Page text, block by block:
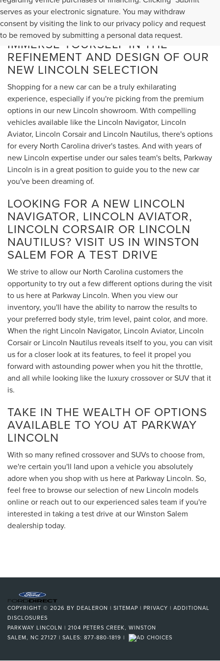
serves as your electronic signature. You may withdraw
consent by visiting the link to our privacy policy and request
to be removed by submitting a personal data request.
IMMERSE YOURSELF IN THE
REFINEMENT AND DESIGN OF OUR
NEW LINCOLN SELECTION
Shopping for a new car can be a truly exhilarating
experience, especially if you're picking from the premium
options in our new Lincoln showroom. With compelling
vehicles available like the Lincoln Navigator, Lincoln
Aviator, Lincoln Corsair and Lincoln Nautilus, there's options
for every North Carolina driver's tastes. And with years of
new Lincoln expertise under our sales team's belts, Parkway
Lincoln is in a great position to guide you to the new car
you've been dreaming of.
LOOKING FOR A NEW LINCOLN
NAVIGATOR, LINCOLN AVIATOR,
LINCOLN CORSAIR OR LINCOLN
NAUTILUS? VISIT US IN WINSTON
SALEM FOR A TEST DRIVE
We strive to allow our North Carolina customers the
opportunity to try out a few different options during the visit
to us here at Parkway Lincoln. When you view our
inventory, you'll have the ability to narrow the results to
your preferred body style, trim level, paint color, and more.
When the right Lincoln Navigator, Lincoln Aviator, Lincoln
Corsair or Lincoln Nautilus reveals itself to you, you can visit
us for a closer look at its features, to feel it propel you
forward with astounding power when you hit the throttle,
and all while looking like the luxury crossover or SUV that it
is.
TAKE IN THE WEALTH OF OPTIONS
AVAILABLE TO YOU AT PARKWAY
LINCOLN
With so many refined crossover and SUVs to choose from,
we're certain you'll land upon a vehicle you absolutely
adore when you shop with us here at Parkway Lincoln. So,
feel free to browse our selection of new Lincoln models
online or reach out to our experienced sales team if you're
interested in taking a test drive at our Winston Salem
dealership today.
COPYRIGHT © 2026 BY DEALERON | SITEMAP | PRIVACY | ADDITIONAL
DISCLOSURES
PARKWAY LINCOLN | 2104 PETERS CREEK, WINSTON
SALEM, NC 27127 | SALES: 877-880-1819 |